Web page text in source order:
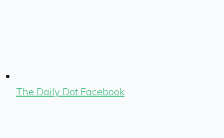
The Daily Dot Facebook